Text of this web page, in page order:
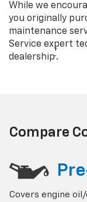
While we
you originally
maintenance
Service expert
dealership†.
Compare
Covers engine